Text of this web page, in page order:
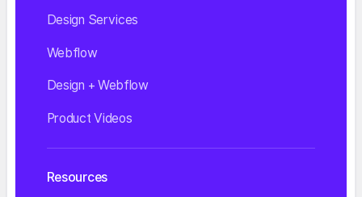
Design Services
Webflow
Design + Webflow
Product Videos
Resources